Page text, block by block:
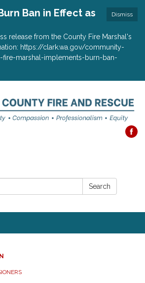
Dismiss
Ban in Effect as
release from the County Fire Marshal's
https://clark.wa.gov/community-
marshal-implements-burn-ban-
Search